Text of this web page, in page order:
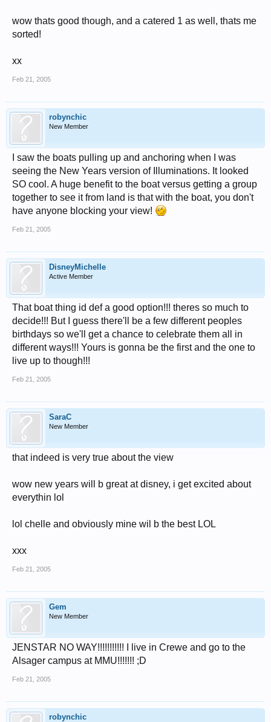
wow thats good though, and a catered 1 as well, thats me
sorted!
xx
Feb 21, 2005
robynchic
New Member
I saw the boats pulling up and anchoring when I was
seeing the New Years version of Illuminations. It looked
SO cool. A huge benefit to the boat versus getting a group
together to see it from land is that with the boat, you don't
have anyone blocking your view!
Feb 21, 2005
DisneyMichelle
Active Member
That boat thing id def a good option!!! theres so much to
decide!!! But I guess there'll be a few different peoples
birthdays so we'll get a chance to celebrate them all in
different ways!!! Yours is gonna be the first and the one to
live up to though!!!
Feb 21, 2005
SaraC
New Member
that indeed is very true about the view
wow new years will b great at disney, i get excited about
everythin lol
lol chelle and obviously mine wil b the best LOL
xxx
Feb 21, 2005
Gem
New Member
JENSTAR NO WAY!!!!!!!!!!! I live in Crewe and go to the
Alsager campus at MMU!!!!!!! ;D
Feb 21, 2005
robynchic